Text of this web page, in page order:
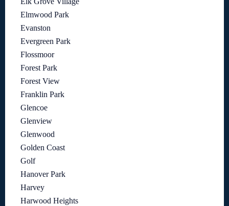
Elmwood Park
Evanston
Evergreen Park
Flossmoor
Forest Park
Forest View
Franklin Park
Glencoe
Glenview
Glenwood
Golden Coast
Golf
Hanover Park
Harvey
Harwood Heights